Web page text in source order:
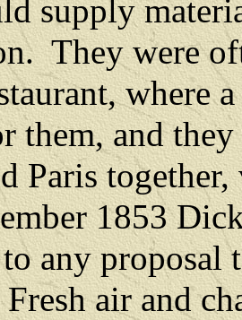
supply
They were
where
them, and
Paris
1853
any proposal
Fresh air and